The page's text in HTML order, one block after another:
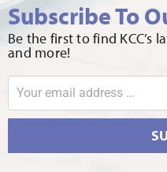
Subscribe To
Be the first to find KCC’s
and more!